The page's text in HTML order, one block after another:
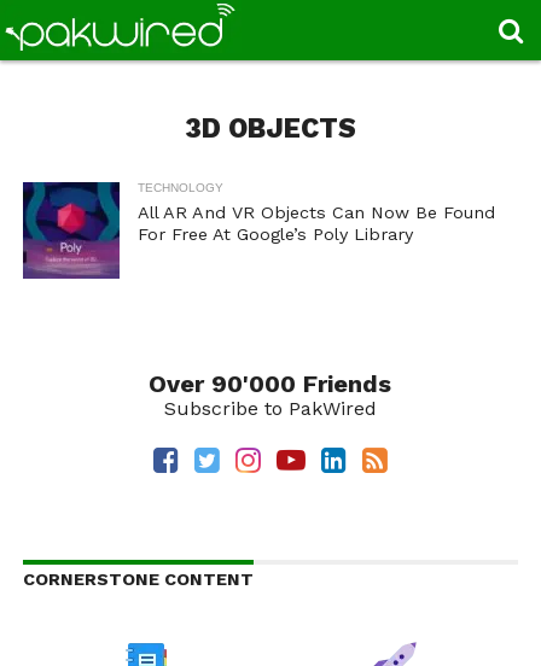
3D OBJECTS
TECHNOLOGY
All AR And VR Objects Can Now Be Found
For Free At Google’s Poly Library
Over 90'000 Friends
Subscribe to PakWired
CORNERSTONE CONTENT